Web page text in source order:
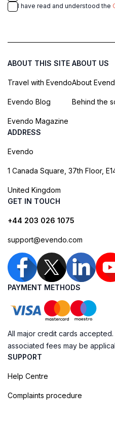
I have read and understood the
ABOUT THIS SITE
Travel with Evendo
Evendo Blog
Evendo Magazine
ABOUT US
About
Behind the
ADDRESS
Evendo
1 Canada Square, 37th Floor,
United Kingdom
GET IN TOUCH
+44 203 026 1075
support@evendo.com
PAYMENT METHODS
All major credit cards
associated fees may be
SUPPORT
Help Centre
Complaints procedure